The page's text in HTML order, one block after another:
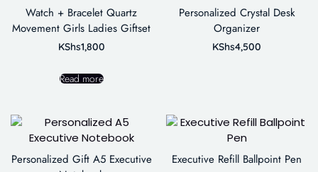
Watch + Bracelet Quartz
Movement Girls Ladies Giftset
KShs1,800
Read more
Personalized Crystal Desk
Organizer
KShs4,500
Personalized Gift A5 Executive
Executive Refill Ballpoint Pen